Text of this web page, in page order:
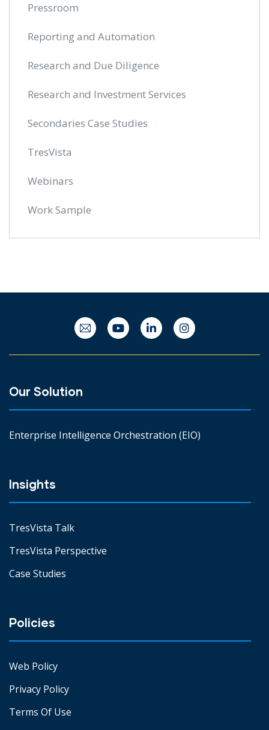
Pressroom
Reporting and Automation
Research and Due Diligence
Research and Investment Services
Secondaries Case Studies
TresVista
Webinars
Work Sample
Our Solution
Enterprise Intelligence Orchestration (EIO)
Insights
TresVista Talk
TresVista Perspective
Case Studies
Policies
Web Policy
Privacy Policy
Terms Of Use